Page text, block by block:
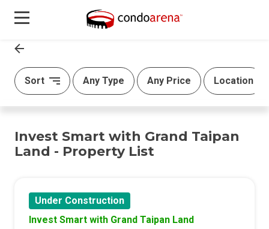
Sort Any Type Any Price Location
Invest Smart with Grand Taipan
Land - Property List
Under Construction
Invest Smart with Grand Taipan Land